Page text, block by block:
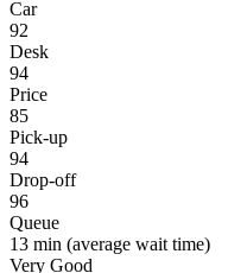
Car
92
Desk
94
Price
85
Pick-up
94
Drop-off
96
Queue
13 min (average wait time)
Very Good